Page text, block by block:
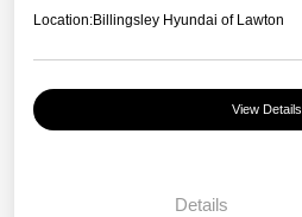
Location:Billingsley Hyundai of Lawton
View Details
Details